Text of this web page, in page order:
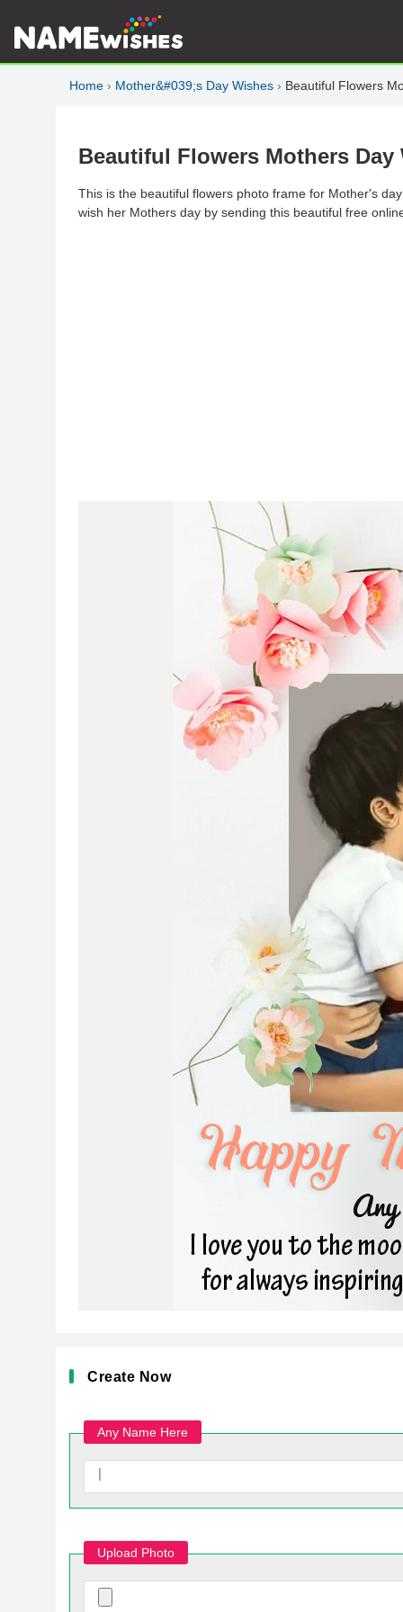
Home › Mother&#039;s Day Wishes › Beautiful Flowers
Beautiful Flowers Mothers
This is the beautiful flowers photo frame for Mother's
wish her Mothers day by sending this beautiful free
Create Now
Any Name Here
Upload Photo